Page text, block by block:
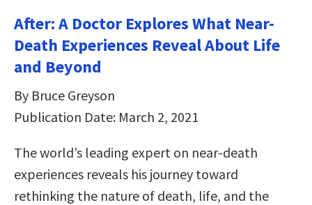
After: A Doctor Explores What Near-
Death Experiences Reveal About Life
and Beyond
By Bruce Greyson
Publication Date: March 2, 2021
The world’s leading expert on near-death
experiences reveals his journey toward
rethinking the nature of death, life, and the